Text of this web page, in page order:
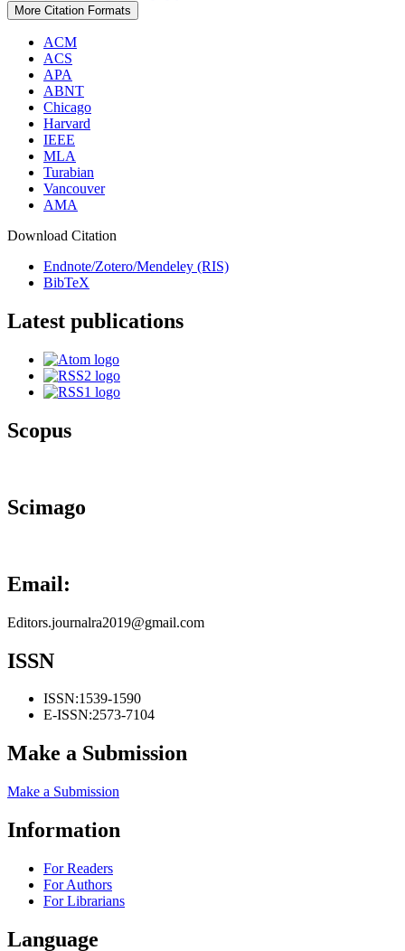
More Citation Formats
ACM
ACS
APA
ABNT
Chicago
Harvard
IEEE
MLA
Turabian
Vancouver
AMA
Download Citation
Endnote/Zotero/Mendeley (RIS)
BibTeX
Latest publications
Scopus
Scimago
Email:
Editors.journalra2019@gmail.com
ISSN
ISSN:1539-1590
E-ISSN:2573-7104
Make a Submission
Make a Submission
Information
For Readers
For Authors
For Librarians
Language